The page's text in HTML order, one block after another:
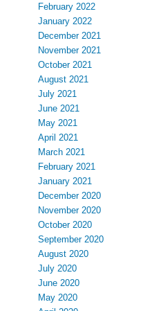
February 2022
January 2022
December 2021
November 2021
October 2021
August 2021
July 2021
June 2021
May 2021
April 2021
March 2021
February 2021
January 2021
December 2020
November 2020
October 2020
September 2020
August 2020
July 2020
June 2020
May 2020